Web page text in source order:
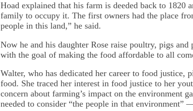
Hoad explained that his farm is deeded back to 1820
family to occupy it. The first owners had the place
people in this land,” he said.
Now he and his daughter Rose raise poultry, pigs
with the goal of making the food affordable to all
Walter, who has dedicated her career to food justice,
food. She traced her interest in food justice to her
concern about farming’s impact on the environment
needed to consider “the people in that environment”